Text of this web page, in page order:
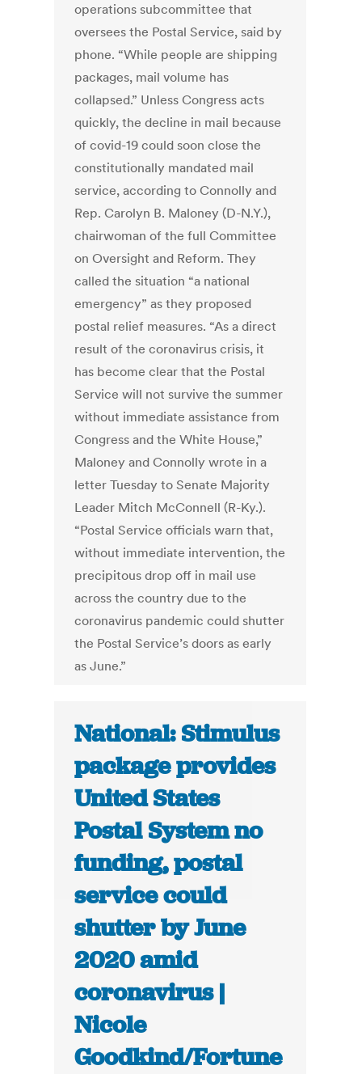
operations subcommittee that
oversees the Postal Service, said by
phone. “While people are shipping
packages, mail volume has
collapsed.” Unless Congress acts
quickly, the decline in mail because
of covid-19 could soon close the
constitutionally mandated mail
service, according to Connolly and
Rep. Carolyn B. Maloney (D-N.Y.),
chairwoman of the full Committee
on Oversight and Reform. They
called the situation “a national
emergency” as they proposed
postal relief measures. “As a direct
result of the coronavirus crisis, it
has become clear that the Postal
Service will not survive the summer
without immediate assistance from
Congress and the White House,”
Maloney and Connolly wrote in a
letter Tuesday to Senate Majority
Leader Mitch McConnell (R-Ky.).
“Postal Service officials warn that,
without immediate intervention, the
precipitous drop off in mail use
across the country due to the
coronavirus pandemic could shutter
the Postal Service’s doors as early
as June.”
National: Stimulus
package provides
United States
Postal System no
funding, postal
service could
shutter by June
2020 amid
coronavirus |
Nicole
Goodkind/Fortune